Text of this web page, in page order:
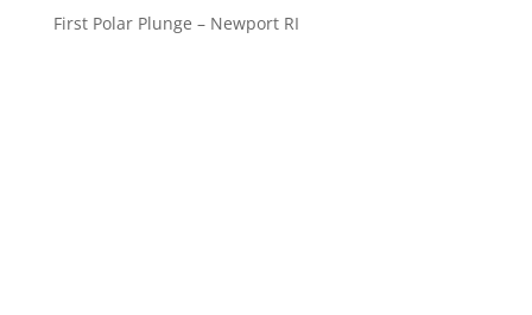
First Polar Plunge – Newport RI